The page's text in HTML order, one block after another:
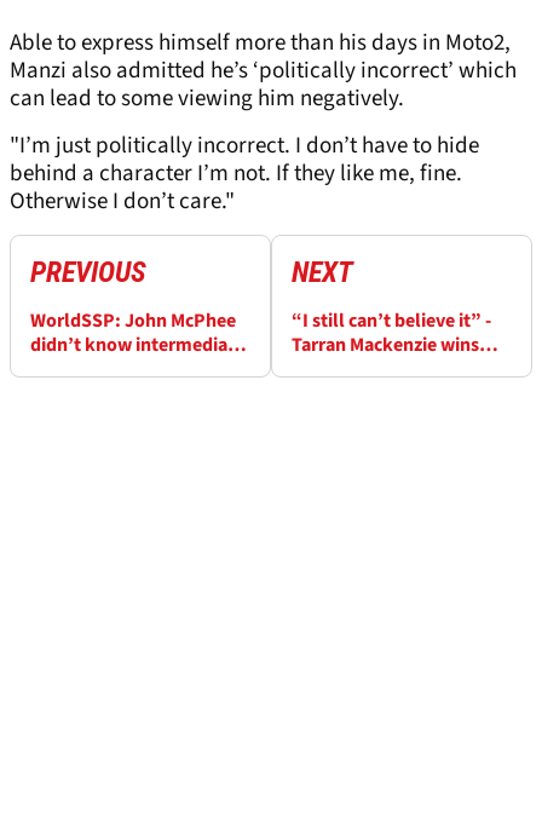
Able to express himself more than his days in Moto2,
Manzi also admitted he’s ‘politically incorrect’ which
can lead to some viewing him negatively.
"I’m just politically incorrect. I don’t have to hide
behind a character I’m not. If they like me, fine.
Otherwise I don’t care."
PREVIOUS
WorldSSP: John McPhee
didn’t know intermediate
NEXT
“I still can’t believe it” -
Tarran Mackenzie wins